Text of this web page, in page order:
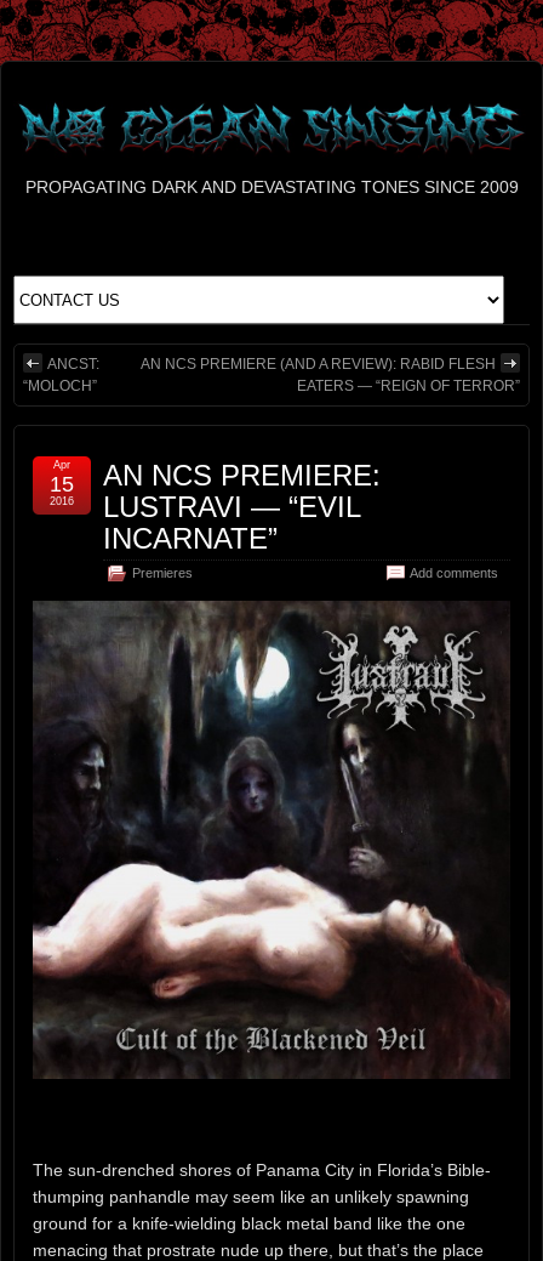
PROPAGATING DARK AND DEVASTATING TONES SINCE 2009
ANCST:
“MOLOCH”
AN NCS PREMIERE (AND A REVIEW): RABID FLESH
EATERS — “REIGN OF TERROR”
AN NCS PREMIERE:
LUSTRAVI — “EVIL
INCARNATE”
Premieres Add comments
Apr
15
2016
The sun-drenched shores of Panama City in Florida’s Bible-
thumping panhandle may seem like an unlikely spawning
ground for a knife-wielding black metal band like the one
menacing that prostrate nude up there, but that’s the place